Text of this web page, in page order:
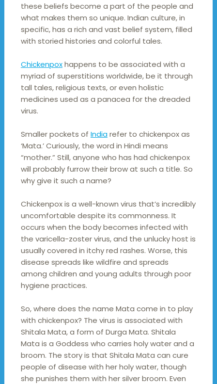
these beliefs become a part of the people and
what makes them so unique. Indian culture, in
specific, has a rich and vast belief system, filled
with storied histories and colorful tales.
Chickenpoxhappens to be associated with a
myriad of superstitions worldwide, be it through
tall tales, religious texts, or even holistic
medicines used as a panacea for the dreaded
virus.
Smaller pockets of Indiarefer to chickenpox as
‘Mata.’ Curiously, the word in Hindi means
“mother.” Still, anyone who has had chickenpox
will probably furrow their brow at such a title. So
why give it such a name?
Chickenpox is a well-known virus that’s incredibly
uncomfortable despite its commonness. It
occurs when the body becomes infected with
the varicella-zoster virus, and the unlucky host is
usually covered in itchy red rashes. Worse, this
disease spreads like wildfire and spreads
among children and young adults through poor
hygiene practices.
So, where does the name Mata come in to play
with chickenpox? The virus is associated with
Shitala Mata, a form of Durga Mata. Shitala
Mata is a Goddess who carries holy water and a
broom. The story is that Shitala Mata can cure
people of disease with her holy water, though
she punishes them with her silver broom. Even